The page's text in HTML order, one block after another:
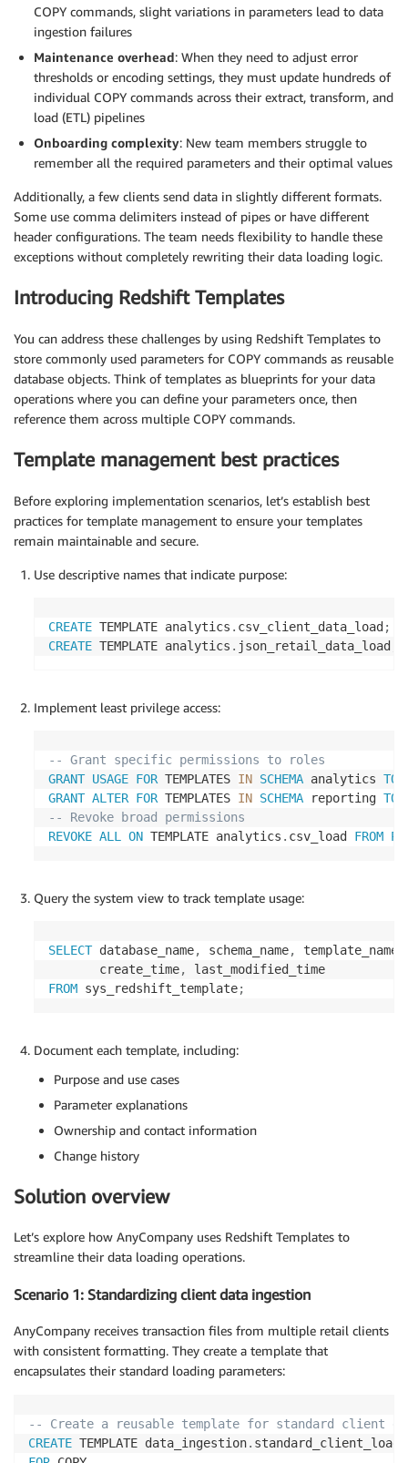
COPY commands, slight variations in parameters lead to data
ingestion failures
Maintenance overhead: When they need to adjust error
thresholds or encoding settings, they must update hundreds of
individual COPY commands across their extract, transform, and
load (ETL) pipelines
Onboarding complexity: New team members struggle to
remember all the required parameters and their optimal values
Additionally, a few clients send data in slightly different formats.
Some use comma delimiters instead of pipes or have different
header configurations. The team needs flexibility to handle these
exceptions without completely rewriting their data loading logic.
Introducing Redshift Templates
You can address these challenges by using Redshift Templates to
store commonly used parameters for COPY commands as reusable
database objects. Think of templates as blueprints for your data
operations where you can define your parameters once, then
reference them across multiple COPY commands.
Template management best practices
Before exploring implementation scenarios, let’s establish best
practices for template management to ensure your templates
remain maintainable and secure.
Use descriptive names that indicate purpose:
CREATE TEMPLATE analytics . csv_client_data_load;
CREATE TEMPLATE analytics . json_retail_data_load
Implement least privilege access:
-- Grant specific permissions to roles
GRANT USAGE FOR TEMPLATES IN SCHEMA analytics TO
GRANT ALTER FOR TEMPLATES IN SCHEMA reporting TO
-- Revoke broad permissions
REVOKE ALL ON TEMPLATE analytics . csv_load FROM
Query the system view to track template usage:
SELECT database_name, schema_name, template_name
       create_time
,
FROM sys_redshift_template;
Document each template, including:
Purpose and use cases
Parameter explanations
Ownership and contact information
Change history
Solution overview
Let’s explore how AnyCompany uses Redshift Templates to
streamline their data loading operations.
Scenario 1: Standardizing client data ingestion
AnyCompany receives transaction files from multiple retail clients
with consistent formatting. They create a template that
encapsulates their standard loading parameters:
-- Create a reusable template for standard client
CREATE TEMPLATE data_ingestion.